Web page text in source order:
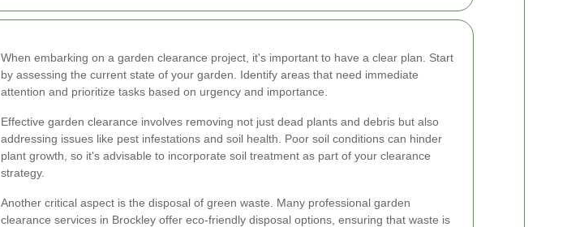
When embarking on a garden clearance project, it's important to have a clear plan. Start
by assessing the current state of your garden. Identify areas that need immediate
attention and prioritize tasks based on urgency and importance.
Effective garden clearance involves removing not just dead plants and debris but also
addressing issues like pest infestations and soil health. Poor soil conditions can hinder
plant growth, so it's advisable to incorporate soil treatment as part of your clearance
strategy.
Another critical aspect is the disposal of green waste. Many professional garden
clearance services in Brockley offer eco-friendly disposal options, ensuring that waste is